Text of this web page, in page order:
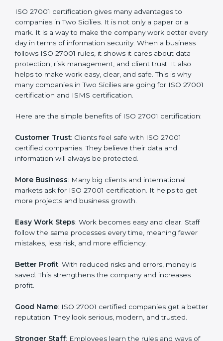
certification strategy and timeline needed to spend for
ISO 27001 certification. For those convinced that an
ISO 27001 certification is a security assurance haven
that increases competitive edge.
Benefits of ISO 27001
Certification
companies in Two Sicilies. It is not only a paper or a
every day in terms of information security. When a
business follows ISO 27001 rules, it shows it cares
about data protection, risk management, and client
This is why many companies in Two Sicilies are going
for ISO 27001 certification and ISMS certification.
certification:
Customer Trust: Clients feel safe with ISO 27001
information will always be protected.
More Business
more projects and business growth.